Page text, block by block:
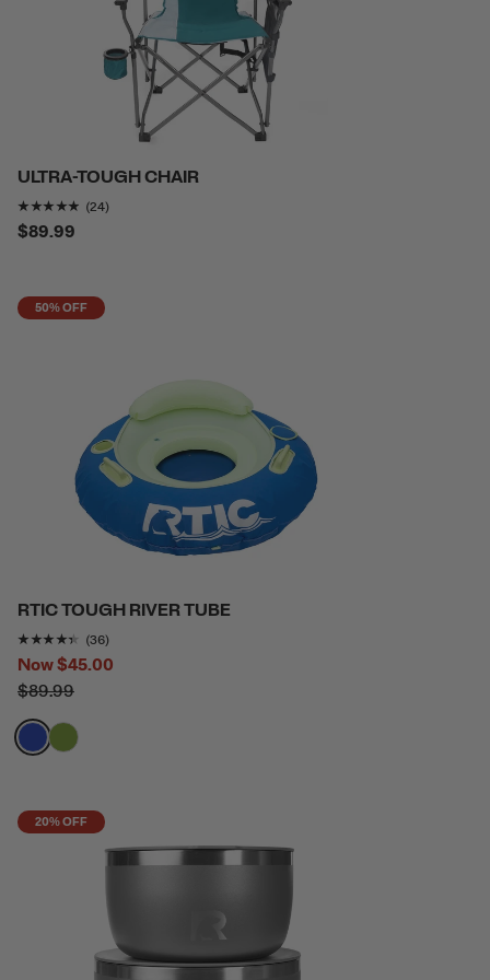
ULTRA-TOUGH CHAIR
Rating of this product is
(24)
$89.99
50% OFF
RTIC TOUGH RIVER TUBE
Rating of this product is
(36)
Now$45.00
$89.99
filter by Color,
filter by Color,
20% OFF